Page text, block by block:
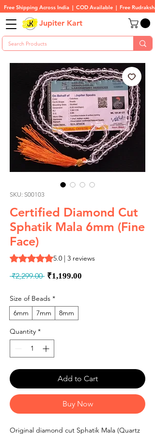
Free Shipping Across India  |  COD Available  |  Free
Jupiter Kart
SKU: S00103
Certified Diamond Cut
Sphatik Mala 6mm (Fine
Face)
Rating is 5.0 out of five stars based on 3
5.0 | 3 reviews
₹2,299.00 Regular
₹1,199.00
Size of Beads *
6mm
7mm 8mm
Quantity *
Add to Cart
Buy Now
Original diamond cut Sphatik Mala (Quartz